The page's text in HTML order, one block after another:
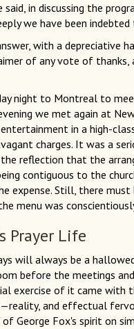
said, in discussing the
we have been indebted
with a depreciative
of any vote of
night to Montreal to
we met again at
in a high-
charges. It was a
reflection that the
contiguous to the
expense. Still, there
menu was
Prayer Life
will always be a
before the meetings
exercise of it came with
and effectual
George Fox's spirit on